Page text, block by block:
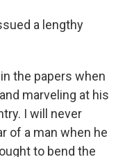
a lengthy
the papers when
marveling at his
I will never
of a man when he
to bend the